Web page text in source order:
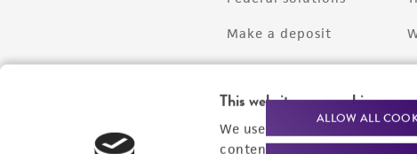
This website uses cookies
We use cookies and other
content experiences, and
ALLOW ALL
Make a deposit